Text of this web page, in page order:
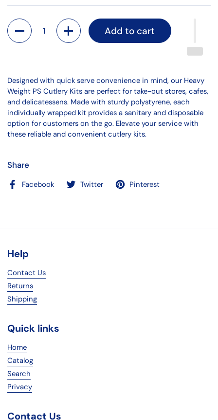
Quantity
Add to cart
Designed with quick serve convenience in mind, our Heavy
Weight PS Cutlery Kits are perfect for take-out stores, cafes,
and delicatessens. Made with sturdy polystyrene, each
individually wrapped kit provides a sanitary and disposable
option for customers on the go. Elevate your service with
these reliable and convenient cutlery kits.
Share
Facebook Twitter Pinterest
Help
Contact Us
Returns
Shipping
Quick links
Home
Catalog
Search
Privacy
Contact Us